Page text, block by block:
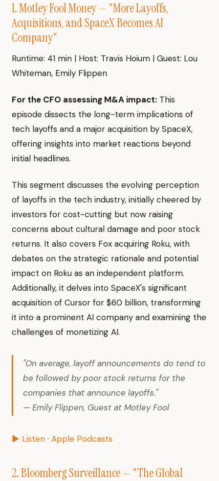
1. Motley Fool Money — "More Layoffs,
Acquisitions, and SpaceX Becomes AI
Company"
Runtime: 41 min | Host: Travis Hoium | Guest: Lou
Whiteman, Emily Flippen
For the CFO assessing M&A impact: This
episode dissects the long-term implications of
tech layoffs and a major acquisition by SpaceX,
offering insights into market reactions beyond
initial headlines.
This segment discusses the evolving perception
of layoffs in the tech industry, initially cheered by
investors for cost-cutting but now raising
concerns about cultural damage and poor stock
returns. It also covers Fox acquiring Roku, with
debates on the strategic rationale and potential
impact on Roku as an independent platform.
Additionally, it delves into SpaceX's significant
acquisition of Cursor for $60 billion, transforming
it into a prominent AI company and examining the
challenges of monetizing AI.
"On average, layoff announcements do tend to
be followed by poor stock returns for the
companies that announce layoffs."
— Emily Flippen, Guest at Motley Fool
▶ Listen · Apple Podcasts
2. Bloomberg Surveillance — "The Global